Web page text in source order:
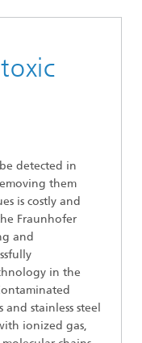
detected in
them
is costly and
Fraunhofer
and
in the
stainless steel
ionized gas,